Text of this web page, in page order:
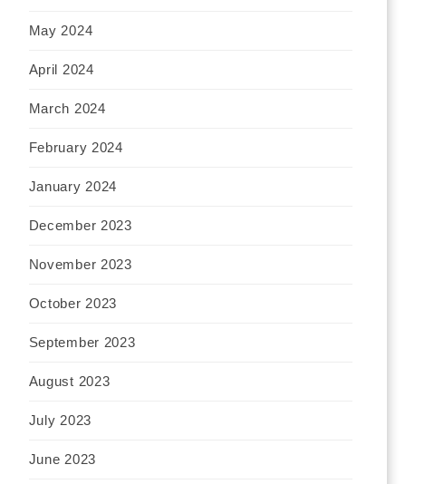
May 2024
April 2024
March 2024
February 2024
January 2024
December 2023
November 2023
October 2023
September 2023
August 2023
July 2023
June 2023